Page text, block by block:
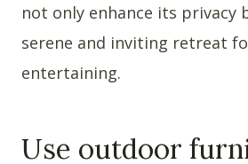
not only enhance its privacy
serene and inviting retreat
entertaining.
Use outdoor